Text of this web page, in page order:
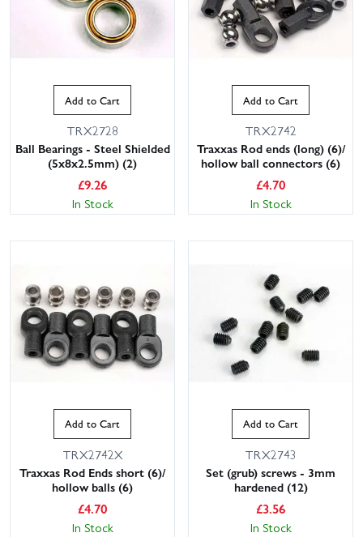
Add to Cart
TRX2728
Ball Bearings - Steel Shielded
(5x8x2.5mm) (2)
£9.26
In Stock
Add to Cart
TRX2742
Traxxas Rod ends (long) (6)/
hollow ball connectors (6)
£4.70
In Stock
Add to Cart
TRX2742X
Traxxas Rod Ends short (6)/
hollow balls (6)
£4.70
In Stock
Add to Cart
TRX2743
Set (grub) screws - 3mm
hardened (12)
£3.56
In Stock